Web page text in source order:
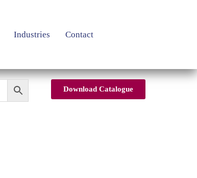
Industries Contact
Download Catalogue